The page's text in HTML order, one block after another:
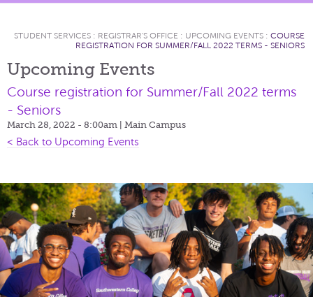
STUDENT SERVICES : REGISTRAR'S OFFICE : UPCOMING EVENTS : COURSE
REGISTRATION FOR SUMMER/FALL 2022 TERMS - SENIORS
Upcoming Events
Course registration for Summer/Fall 2022 terms
- Seniors
March 28, 2022 - 8:00am | Main Campus
< Back to Upcoming Events